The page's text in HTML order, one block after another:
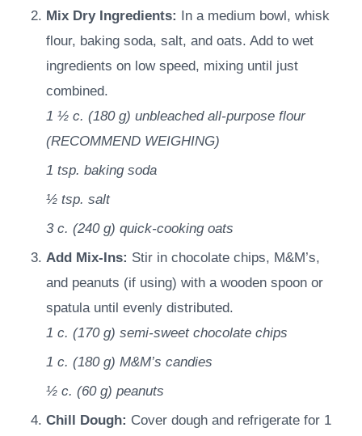
Mix Dry Ingredients: In a medium bowl, whisk
flour, baking soda, salt, and oats. Add to wet
ingredients on low speed, mixing until just
combined.
1 ½ c. (180 g) unbleached all-purpose flour
(RECOMMEND WEIGHING)
1 tsp. baking soda
½ tsp. salt
3 c. (240 g) quick-cooking oats
Add Mix-Ins: Stir in chocolate chips, M&M’s,
and peanuts (if using) with a wooden spoon or
spatula until evenly distributed.
1 c. (170 g) semi-sweet chocolate chips
1 c. (180 g) M&M’s candies
½ c. (60 g) peanuts
Chill Dough: Cover dough and refrigerate for 1